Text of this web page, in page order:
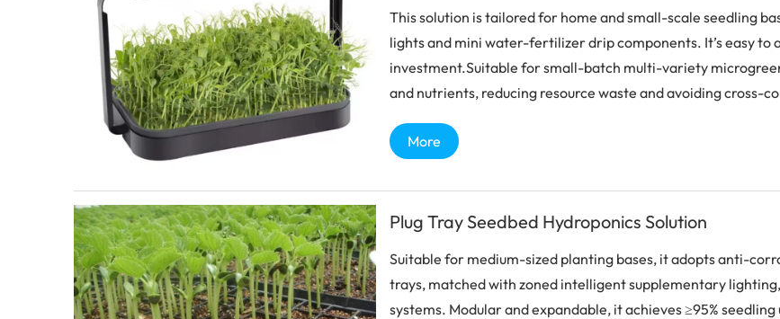
This solution is tailored for home and small-scale seedling
lights and mini water-fertilizer drip components. It’s easy to
investment.Suitable for small-batch multi-variety
and nutrients, reducing resource waste and avoiding cross-
More
Plug Tray Seedbed Hydroponics Solution
Suitable for medium-sized planting bases, it adopts anti-
trays, matched with zoned intelligent supplementary
systems. Modular and expandable, it achieves ≥95%